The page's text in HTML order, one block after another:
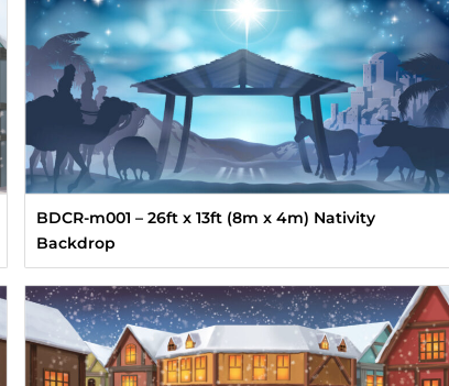
BDCR-m001 – 26ft x 13ft (8m x 4m) Nativity
Backdrop